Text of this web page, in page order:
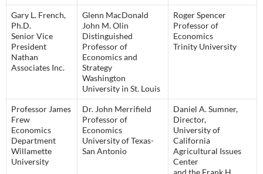
Gary L. French,
Ph.D.
Senior Vice
President
Nathan
Associates Inc.
Glenn MacDonald
John M. Olin
Distinguished
Professor of
Economics and
Strategy
Washington
University in St. Louis
Roger Spencer
Professor of
Economics
Trinity University
Professor James
Frew
Economics
Department
Willamette
University
Dr. John Merrifield
Professor of
Economics
University of Texas-
San Antonio
Daniel A. Sumner,
Director,
University of
California
Agricultural Issues
Center
and the Frank H.